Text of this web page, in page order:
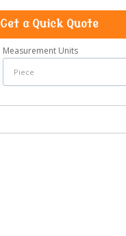
Get a Quick Quote
Measurement Units